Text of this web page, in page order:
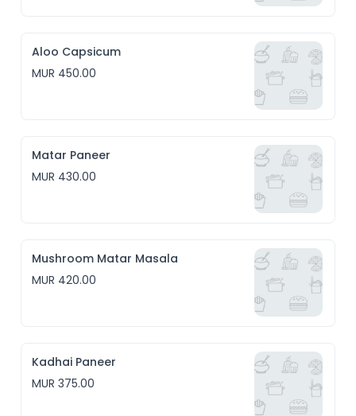
Aloo Capsicum
MUR 450.00
Matar Paneer
MUR 430.00
Mushroom Matar Masala
MUR 420.00
Kadhai Paneer
MUR 375.00